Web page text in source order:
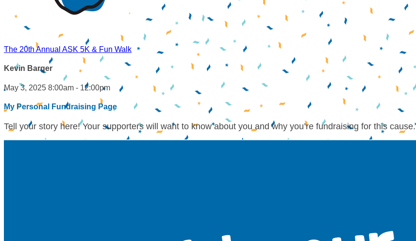
The 20th Annual ASK 5K & Fun Walk
Kevin Barger
May 3, 2025 8:00am - 12:00pm
My Personal Fundraising Page
Tell your story here! Your supporters will want to know about you and why you’re fundraising for this cause.